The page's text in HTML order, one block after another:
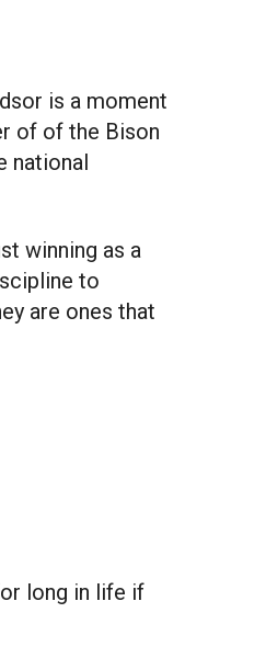
is a moment
of of the Bison
national
winning as a
to
are ones that
long in life if